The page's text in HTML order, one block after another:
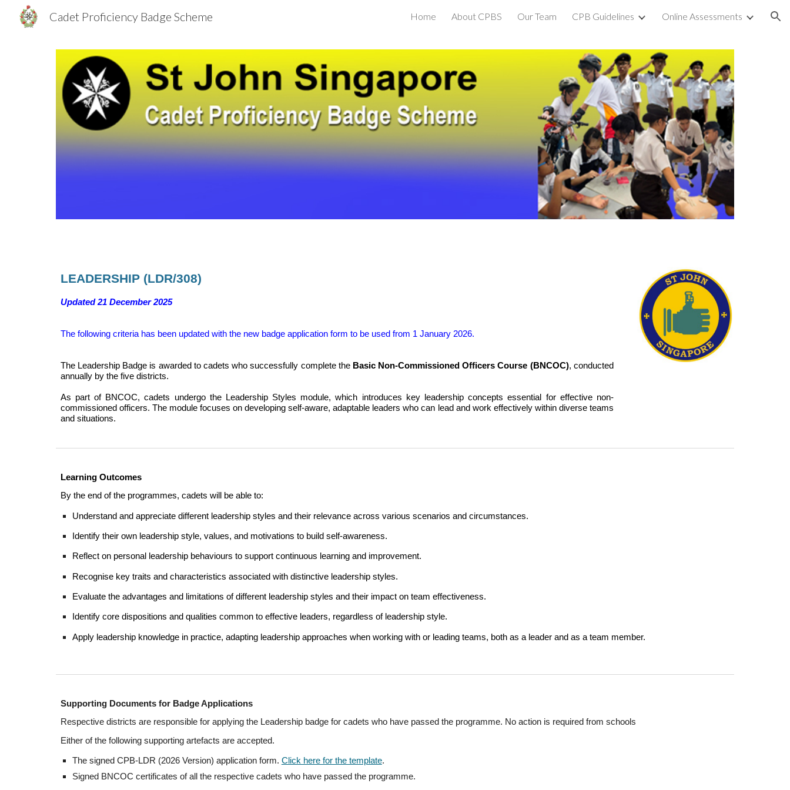
Skip to navigation
Cadet Proficiency Badge Scheme Home About CPBS Our Team CPB Guidelines Online Assessments
LEADERSHIP(LDR/308)
Updated 21 December 2025
The following criteria has been updated with the new badge application form to be used from 1 January 2026.
The Leadership Badge is awarded to cadets who successfully complete the Basic Non-Commissioned Officers Course (BNCOC), conducted
annually by the five districts.
As part of BNCOC, cadets undergo the Leadership Styles module, which introduces key leadership concepts essential for effective non-
commissioned officers. The module focuses on developing self-aware, adaptable leaders who can lead and work effectively within diverse teams
and situations.
Learning Outcomes
By the end of the programmes, cadets will be able to:
Understand and appreciate different leadership styles and their relevance across various scenarios and circumstances.
Identify their own leadership style, values, and motivations to build self-awareness.
Reflect on personal leadership behaviours to support continuous learning and improvement.
Recognise key traits and characteristics associated with distinctive leadership styles.
Evaluate the advantages and limitations of different leadership styles and their impact on team effectiveness.
Identify core dispositions and qualities common to effective leaders, regardless of leadership style.
Apply leadership knowledge in practice, adapting leadership approaches when working with or leading teams, both as a leader and as a team member.
Supporting Documents for Badge Applications
Respective districts are responsible for applying the Leadership badge for cadets who have passed the programme. No action is required from schools
Either of the following supporting artefacts are accepted.
The signed CPB-LDR (2026 Version) application form. Click here for the template.
Signed BNCOC certificates of all the respective cadets who have passed the programme.